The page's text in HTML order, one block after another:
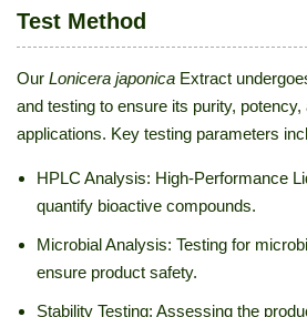
Test Method
Our Lonicera japonica Extract
and testing to ensure its purity,
applications. Key testing parameters
HPLC Analysis: High-Performance
quantify bioactive compounds.
Microbial Analysis: Testing for
ensure product safety.
Stability Testing: Assessing the